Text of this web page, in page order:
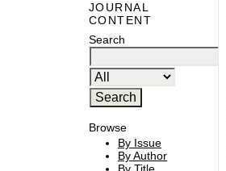
JOURNAL
CONTENT
Search
Browse
By Issue
By Author